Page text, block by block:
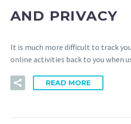
AND PRIVACY
It is much more difficult to track
online activities back to you when
READ MORE